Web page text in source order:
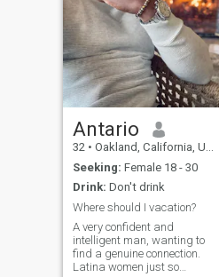
Antario
32 • Oakland, California, United States
Seeking: Female 18 - 30
Drink: Don't drink
Where should I vacation?
A very confident and
intelligent man, wanting to
find a genuine connection.
Latina women just so